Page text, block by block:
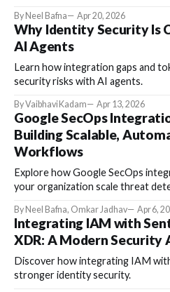
By Neel Bafna Apr 20, 2026
Why Identity Security Is
AI Agents
Learn how integration gaps and
security risks with AI agents.
By Vaibhavi Kadam Apr 13, 2026
Google SecOps
Building Scalable,
Workflows
Explore how Google SecOps
your organization scale threat
By Neel Bafna, Omkar Jadhav Apr 6,
Integrating IAM with
XDR: A Modern
Discover how integrating IAM
stronger identity security.